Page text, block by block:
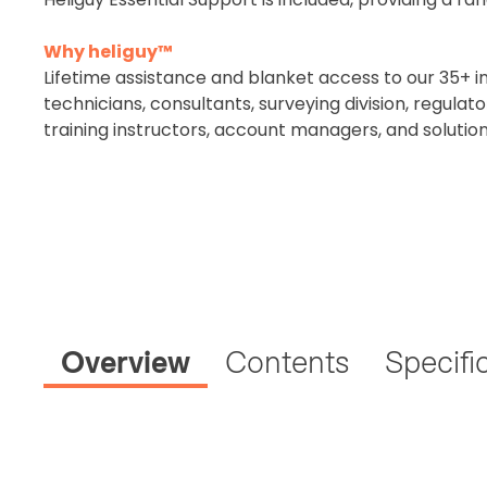
Why heliguy™
Lifetime assistance and blanket access to our 35+
technicians, consultants, surveying division,
training instructors, account managers, and
Overview Contents
2.
Please
Operator